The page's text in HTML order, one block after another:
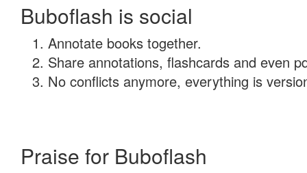
Buboflash is social
Annotate books together.
Share annotations, flashcards and even
No conflicts anymore, everything is
Praise for Buboflash